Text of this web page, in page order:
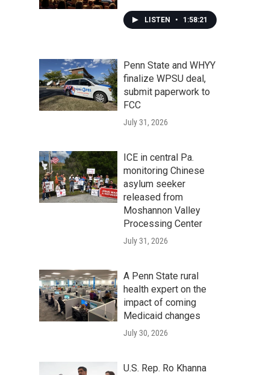
LISTEN • 1:58:21
Penn State and WHYY
finalize WPSU deal,
submit paperwork to
FCC
July 31, 2026
ICE in central Pa.
monitoring Chinese
asylum seeker
released from
Moshannon Valley
Processing Center
July 31, 2026
A Penn State rural
health expert on the
impact of coming
Medicaid changes
July 30, 2026
U.S. Rep. Ro Khanna